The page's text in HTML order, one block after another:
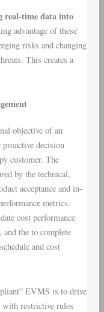
real-time data into
advantage of these
risks and changing
This creates a
objective of an
decision
customer. The
by the technical,
acceptance and in-
metrics.
cost performance
the to complete
and cost
EVMS is to drive
with restrictive rules